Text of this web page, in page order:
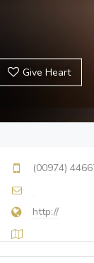
Give Heart
(00974)
http://